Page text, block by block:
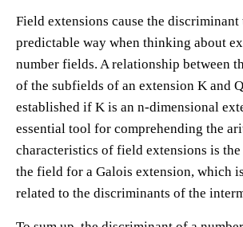
Field extensions cause the discriminant
predictable way when thinking about
number fields. A relationship between
of the subfields of an extension K and
established if K is an n-dimensional
essential tool for comprehending the
characteristics of field extensions is
the field for a Galois extension, which
related to the discriminants of the